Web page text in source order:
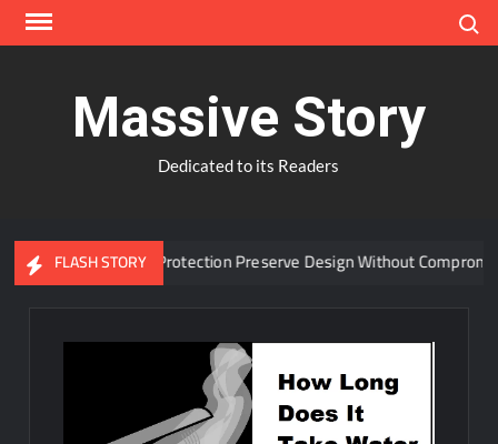
Skip
Massive Story
Dedicated to its Readers
FLASH STORY
Window Protection Preserve Design Without Compromise?